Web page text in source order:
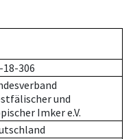
18-306
und
Imker e.V.